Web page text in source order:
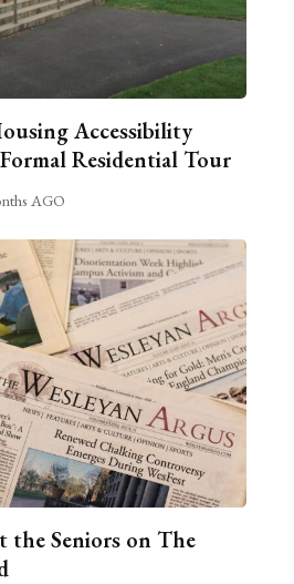
Accessibility
Residential Tour
AGO
the Seniors on The